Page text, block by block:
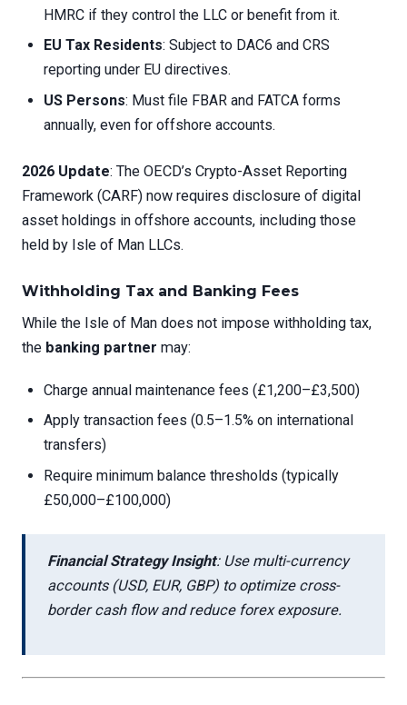
HMRC if they control the LLC or benefit from it.
EU Tax Residents: Subject to DAC6 and CRS
reporting under EU directives.
US Persons: Must file FBAR and FATCA forms
annually, even for offshore accounts.
2026 Update: The OECD’s Crypto-Asset Reporting
Framework (CARF) now requires disclosure of digital
asset holdings in offshore accounts, including those
held by Isle of Man LLCs.
Withholding Tax and Banking Fees
While the Isle of Man does not impose withholding tax,
the banking partner may:
Charge annual maintenance fees (£1,200–£3,500)
Apply transaction fees (0.5–1.5% on international
transfers)
Require minimum balance thresholds (typically
£50,000–£100,000)
Financial Strategy Insight: Use multi-currency
accounts (USD, EUR, GBP) to optimize cross-
border cash flow and reduce forex exposure.